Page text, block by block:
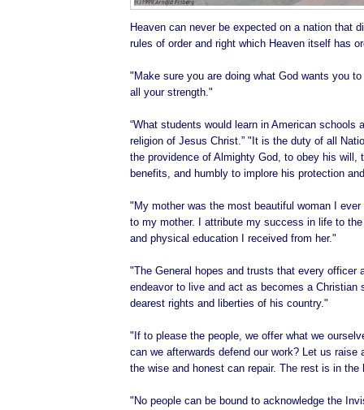
Heaven can never be expected on a nation that
rules of order and right which Heaven itself has
"Make sure you are doing what God wants you
all your strength."
“What students would learn in American schools
religion of Jesus Christ.” "It is the duty of all
the providence of Almighty God, to obey his will,
benefits, and humbly to implore his protection
"My mother was the most beautiful woman I
to my mother. I attribute my success in life to
and physical education I received from her."
"The General hopes and trusts that every officer
endeavor to live and act as becomes a Christian
dearest rights and liberties of his country."
"If to please the people, we offer what we
can we afterwards defend our work? Let us raise
the wise and honest can repair. The rest is in the
"No people can be bound to acknowledge the